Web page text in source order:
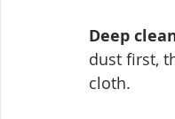
Deep
dust first,
cloth.